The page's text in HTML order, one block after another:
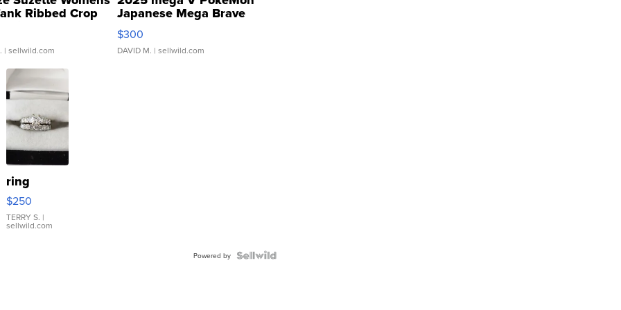
Ribbed Crop
...
| sellwild.com
Japanese Mega Brave
076/063 Super Rare H...
$300
DAVID M. | sellwild.com
ring
$250
TERRY S. |
sellwild.com
Powered by